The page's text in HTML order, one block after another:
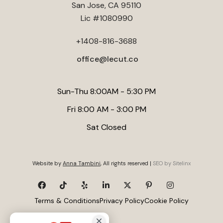
structural review is essential before any conversion to
ensure safety and compliance.
San Jose, CA 95110
Lic #1080990
+1408-816-3688
office@lecut.co
Sun-Thu 8:00AM - 5:30 PM
Fri 8:00 AM - 3:00 PM
Sat Closed
Website by Anna Tambini, All rights reserved | SEO by Sitelinx
Terms & ConditionsPrivacy PolicyCookie Policy